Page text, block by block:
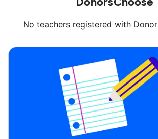
No teachers registered with